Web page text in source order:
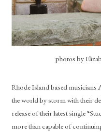
photos by
Rhode Island based
the world by storm with their
release of their latest single
more than capable of